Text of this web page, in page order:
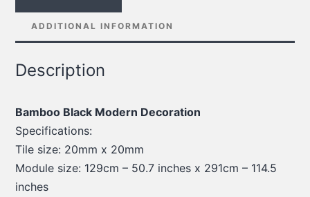
ADDITIONAL INFORMATION
Description
Bamboo Black Modern Decoration
Specifications:
Tile size: 20mm x 20mm
Module size: 129cm – 50.7 inches x 291cm – 114.5
inches